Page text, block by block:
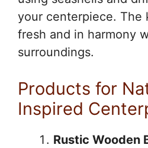
your centerpiece. The
fresh and in harmony
surroundings.
Products for
Inspired
Rustic Wooden